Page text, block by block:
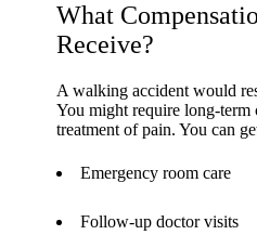
What
Receive?
A walking accident would
You might require long-term
treatment of pain. You can
Emergency room care
Follow-up doctor visits